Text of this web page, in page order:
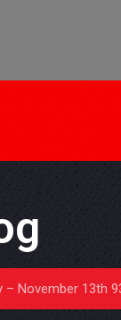
– November 13th